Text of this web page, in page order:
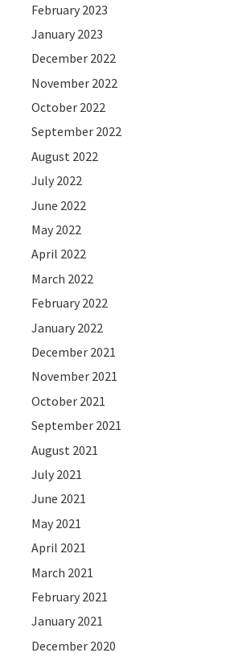
February 2023
January 2023
December 2022
November 2022
October 2022
September 2022
August 2022
July 2022
June 2022
May 2022
April 2022
March 2022
February 2022
January 2022
December 2021
November 2021
October 2021
September 2021
August 2021
July 2021
June 2021
May 2021
April 2021
March 2021
February 2021
January 2021
December 2020